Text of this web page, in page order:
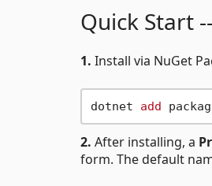
Quick Start
1. Install via NuGet
dotnet add
2. After installing, a
form. The default